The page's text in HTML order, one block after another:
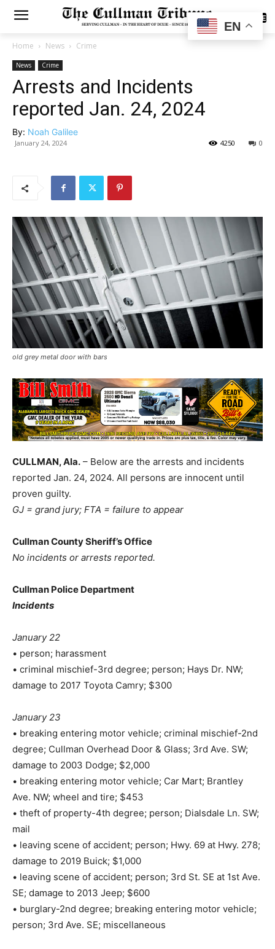
SUBSCRIBE
Home News Crime
News Crime
Arrests and Incidents
reported Jan. 24, 2024
By: Noah Galilee
January 24, 2024 0
4250
old grey metal door with bars
CULLMAN, Ala. – Below are the arrests and incidents
reported Jan. 24, 2024. All persons are innocent until
proven guilty.
GJ = grand jury; FTA = failure to appear
Cullman County Sheriff’s Office
No incidents or arrests reported.
Cullman Police Department
Incidents
January 22
• person; harassment
• criminal mischief-3rd degree; person; Hays Dr. NW;
damage to 2017 Toyota Camry; $300
January 23
• breaking entering motor vehicle; criminal mischief-2nd
degree; Cullman Overhead Door & Glass; 3rd Ave. SW;
damage to 2003 Dodge; $2,000
• breaking entering motor vehicle; Car Mart; Brantley
Ave. NW; wheel and tire; $453
• theft of property-4th degree; person; Dialsdale Ln. SW;
mail
• leaving scene of accident; person; Hwy. 69 at Hwy. 278;
damage to 2019 Buick; $1,000
• leaving scene of accident; person; 3rd St. SE at 1st Ave.
SE; damage to 2013 Jeep; $600
• burglary-2nd degree; breaking entering motor vehicle;
person; 3rd Ave. SE; miscellaneous
EN